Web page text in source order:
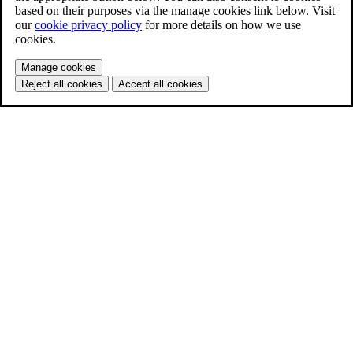
based on their purposes via the manage cookies link below. Visit
ourcookie privacy policy for more details on how we use
cookies.
Manage cookies
Reject all cookies
Accept all cookies